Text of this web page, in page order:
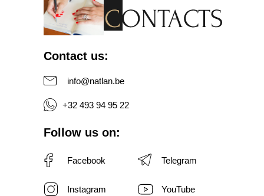
info@natlan.be
YouTube
Contact us:
Follow us on:
Instagram
Telegram
Facebook
+32 493 94 95 22